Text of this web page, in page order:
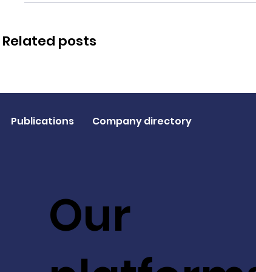
Related posts
Our
Publications Company directory